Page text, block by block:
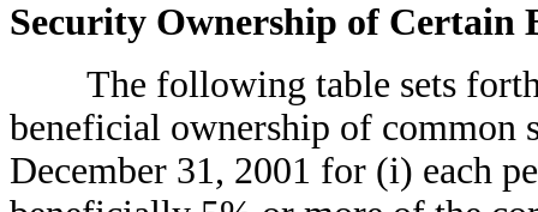
Security Ownership of Certain
The following table sets forth
beneficial ownership of common
December 31, 2001 for (i) each